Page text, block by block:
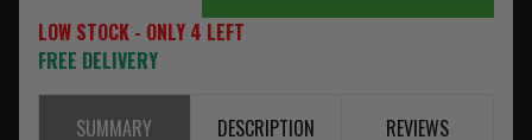
LOW STOCK - ONLY 4 LEFT
FREE DELIVERY
SUMMARY DESCRIPTION REVIEWS